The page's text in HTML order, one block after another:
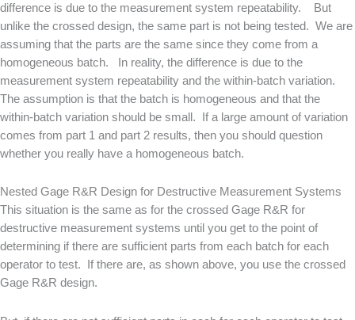
difference is due to the measurement system repeatability. But
unlike the crossed design, the same part is not being tested. We are
assuming that the parts are the same since they come from a
homogeneous batch. In reality, the difference is due to the
measurement system repeatability and the within-batch variation.
The assumption is that the batch is homogeneous and that the
within-batch variation should be small. If a large amount of variation
comes from part 1 and part 2 results, then you should question
whether you really have a homogeneous batch.
Nested Gage R&R Design for Destructive Measurement Systems
This situation is the same as for the crossed Gage R&R for
destructive measurement systems until you get to the point of
determining if there are sufficient parts from each batch for each
operator to test. If there are, as shown above, you use the crossed
Gage R&R design.